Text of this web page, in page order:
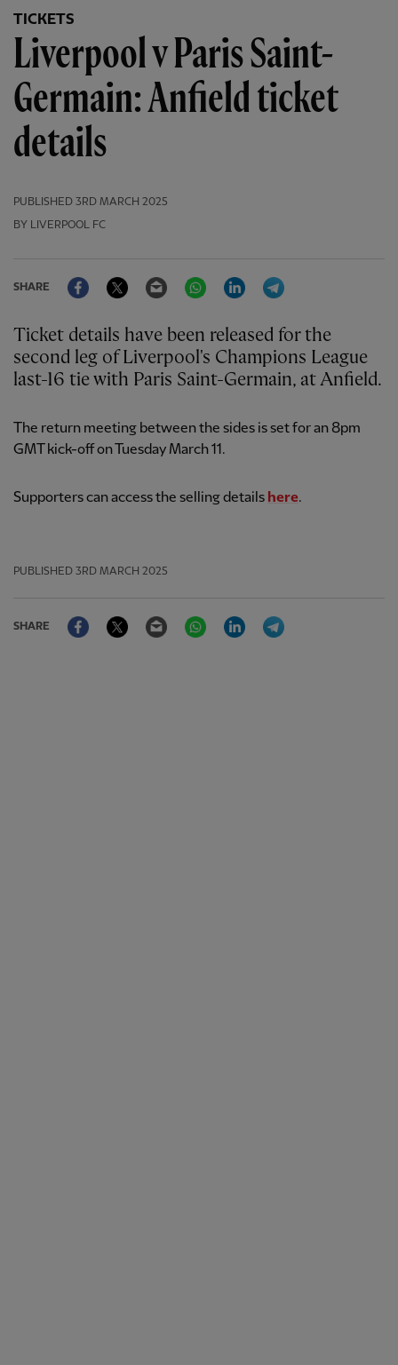
TICKETS
Liverpool v Paris Saint-
Germain: Anfield ticket
details
PUBLISHED 3RD MARCH 2025
BY LIVERPOOL FC
SHARE
FacebookTwitter Email WhatsAppLinkedIn
Ticket details have been released for the
second leg of Liverpool's Champions League
last-16 tie with Paris Saint-Germain, at Anfield.
The return meeting between the sides is set for an 8pm
GMT kick-off on Tuesday March 11.
Supporters can access the selling details here.
PUBLISHED 3RD MARCH 2025
SHARE
FacebookTwitter Email WhatsAppLinkedIn